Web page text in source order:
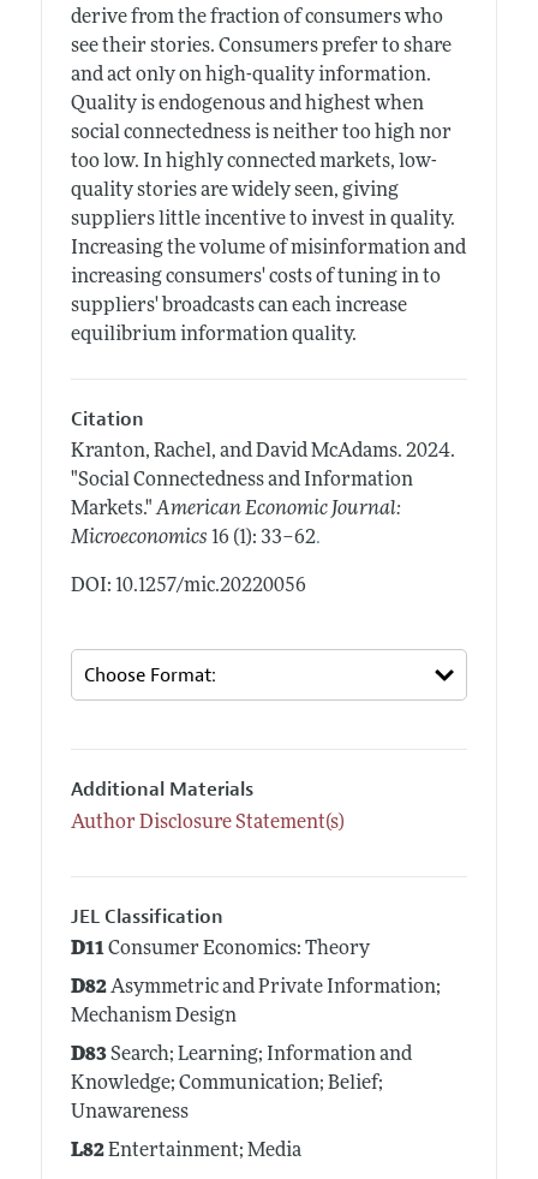
derive from the fraction of consumers who
see their stories. Consumers prefer to share
and act only on high-quality information.
Quality is endogenous and highest when
social connectedness is neither too high nor
too low. In highly connected markets, low-
quality stories are widely seen, giving
suppliers little incentive to invest in quality.
Increasing the volume of misinformation and
increasing consumers' costs of tuning in to
suppliers' broadcasts can each increase
equilibrium information quality.
Citation
Kranton, Rachel, and David McAdams. 2024.
"Social Connectedness and Information
Markets." American Economic Journal:
Microeconomics 16 (1): 33–62.
DOI: 10.1257/mic.20220056
Additional Materials
Author Disclosure Statement(s)
JEL Classification
D11Consumer Economics: Theory
D82Asymmetric and Private Information;
Mechanism Design
D83Search; Learning; Information and
Knowledge; Communication; Belief;
Unawareness
L82Entertainment; Media